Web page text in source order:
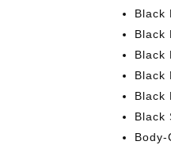
Black
Black
Black
Black
Black
Black